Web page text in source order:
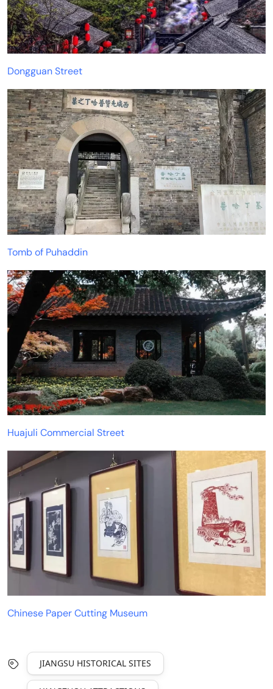
Dongguan Street
Tomb of Puhaddin
Huajuli Commercial Street
Chinese Paper Cutting Museum
JIANGSU HISTORICAL SITES